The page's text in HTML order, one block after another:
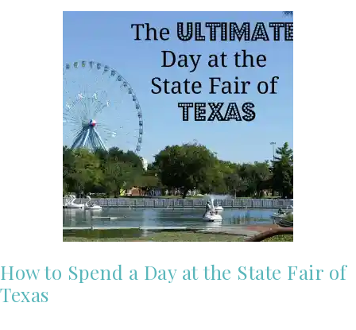
How to Spend a Day at the State Fair of
Texas